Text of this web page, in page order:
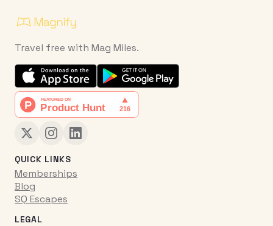
Travel free with Mag Miles.
QUICK LINKS
Memberships
Blog
SQ Escapes
LEGAL